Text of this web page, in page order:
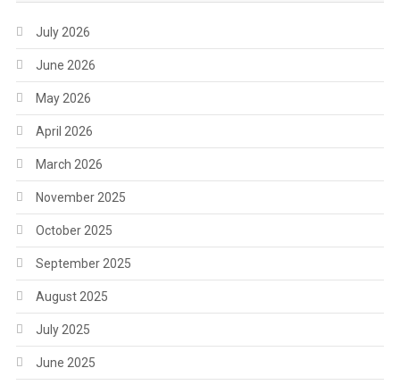
July 2026
June 2026
May 2026
April 2026
March 2026
November 2025
October 2025
September 2025
August 2025
July 2025
June 2025